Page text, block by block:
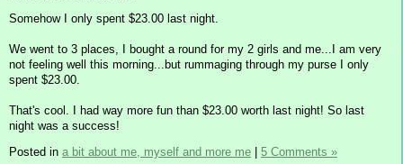
Somehow I only spent $23.00 last night.
We went to 3 places, I bought a round for my 2 girls and me...I am very
not feeling well this morning...but rummaging through my purse I only
spent $23.00.
That's cool. I had way more fun than $23.00 worth last night! So last
night was a success!
Posted in a bit about me, myself and more me 5 Comments »